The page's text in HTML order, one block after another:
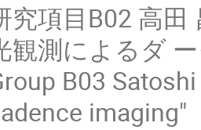
究項目B02 高田
観測によるダ
B03
imaging"